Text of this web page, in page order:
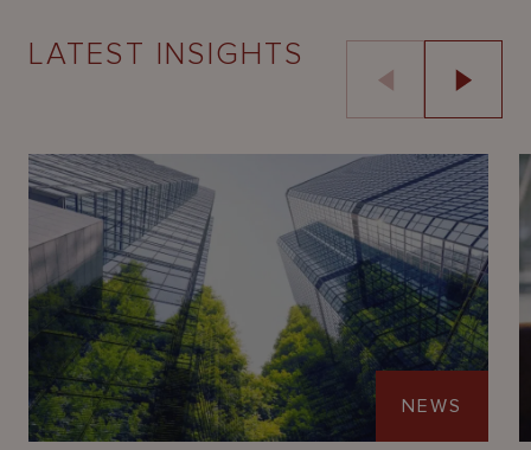
LATEST INSIGHTS
NEWS